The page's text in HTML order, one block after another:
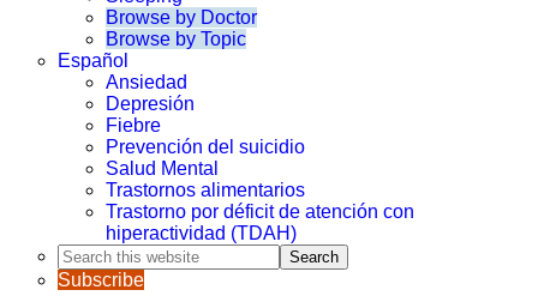
Browse by Doctor
Browse by Topic
Español
Ansiedad
Depresión
Fiebre
Prevención del suicidio
Salud Mental
Trastornos alimentarios
Trastorno por déficit de atención con
hiperactividad (TDAH)
Search
this
website
Subscribe